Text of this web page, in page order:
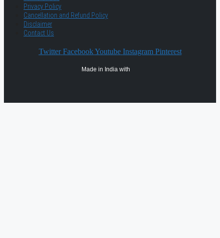
Privacy Policy
Cancellation and Refund Policy
Disclaimer
Contact Us
Twitter Facebook Youtube Instagram Pinterest
Made in India with